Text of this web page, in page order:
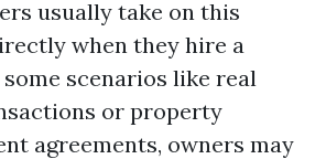
usually take on this
when they hire a
scenarios like real
or property
agreements, owners may